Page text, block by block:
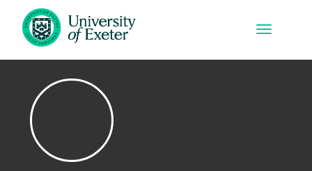
Skip to main content
Toggle